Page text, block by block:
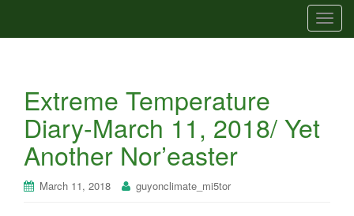
T
o
Extreme Temperature
Diary-March 11, 2018/ Yet
Another Nor’easter
March 11, 2018 guyonclimate_mi5tor